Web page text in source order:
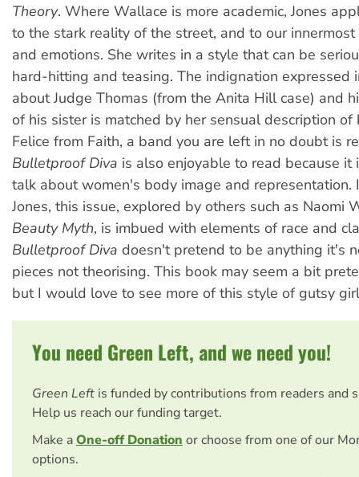
Theory. Where Wallace is more academic, Jones
to the stark reality of the street, and to our
and emotions. She writes in a style that can be
hard-hitting and teasing. The indignation expressed
about Judge Thomas (from the Anita Hill case) and
of his sister is matched by her sensual description
Felice from Faith, a band you are left in no doubt is
Bulletproof Diva is also enjoyable to read because it
talk about women's body image and representation.
Jones, this issue, explored by others such as Naomi
Beauty Myth, is imbued with elements of race and
Bulletproof Diva doesn't pretend to be anything it's
pieces not theorising. This book may seem a bit
but I would love to see more of this style of gutsy
You need Green Left, and we need you!
Green Left is funded by contributions from readers and
Help us reach our funding target.
Make aOne-off Donation or choose from one of our
options.